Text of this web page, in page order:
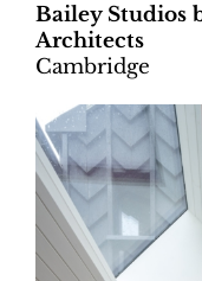
Bailey Studios
Architects
Cambridge